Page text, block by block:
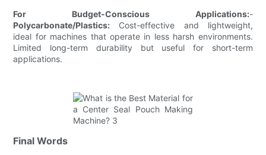
For Budget-Conscious Applications:-
Polycarbonate/Plastics: Cost-effective and lightweight,
ideal for machines that operate in less harsh environments.
Limited long-term durability but useful for short-term
applications.
Final Words